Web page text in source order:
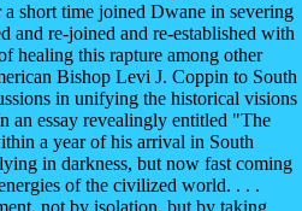
short time joined Dwane in severing
and re-joined and re-established with
healing this rapture among other
Bishop Levi J. Coppin to South
in unifying the historical visions
an essay revealingly entitled "The
a year of his arrival in South
in darkness, but now fast coming
of the civilized world. . . .
not by isolation, but by taking